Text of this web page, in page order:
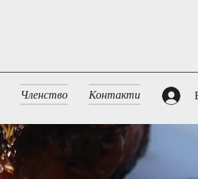
Членство Контакти